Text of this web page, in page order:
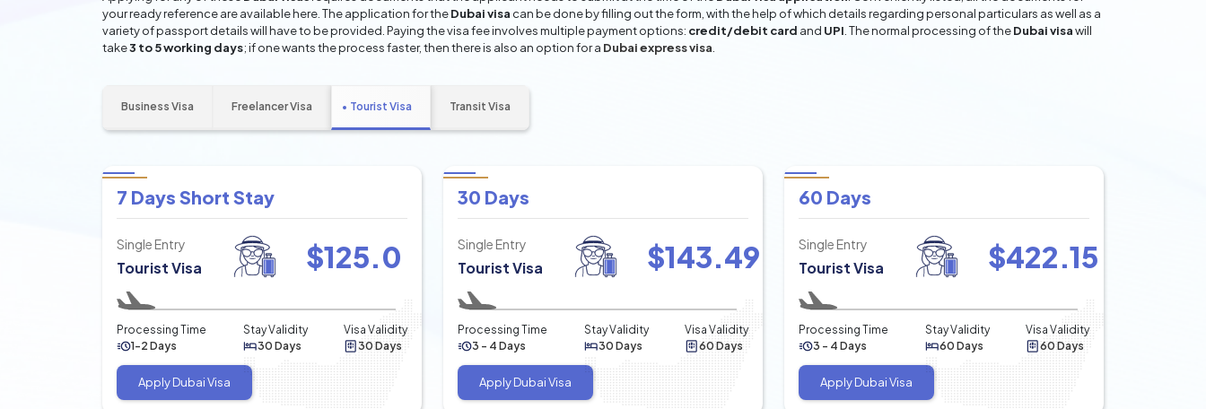
your ready reference are available here. The application for theDubai visa can be done by filling out the form, with the help of which details regarding personal particulars as well as a
variety of passport details will have to be provided. Paying the visa fee involves multiple payment options: credit/debit card and UPI . The normal processing of theDubai visawill
take3 to 5 working days; if one wants the process faster, then there is also an option for a Dubai express visa
Business Visa Freelancer Visa Tourist Visa Transit Visa
7 Days Short Stay
Single Entry
Tourist Visa $125.0
Processing Time
1-2 Days
Stay Validity
30 Days
Visa Validity
30 Days
Apply Dubai Visa
30 Days
Single Entry
Tourist Visa $143.49
Processing Time
3 - 4 Days
Stay Validity
30 Days
Visa Validity
60 Days
Apply Dubai Visa
60 Days
Single Entry
Tourist Visa $422.15
Processing Time
3 - 4 Days
Stay Validity
60 Days
Visa Validity
60 Days
Apply Dubai Visa